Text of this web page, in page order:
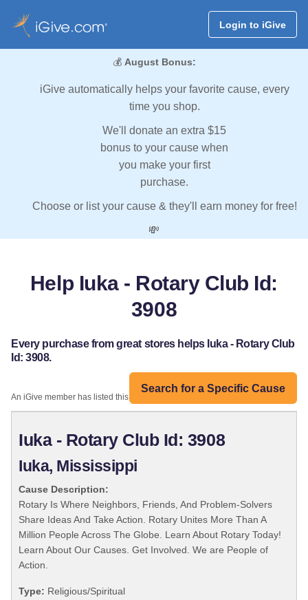
Login to iGive
💰 August Bonus:
iGive automatically helps your favorite cause, every
time you shop.
We'll donate an extra $15
bonus to your cause when
you make your first
purchase.
Choose or list your cause & they'll earn money for free!
💸
Help Iuka - Rotary Club Id:
3908
Every purchase from great stores helps Iuka - Rotary Club
Id: 3908.
Search for a Specific Cause
An iGive member has listed this organization:
Iuka - Rotary Club Id: 3908
Iuka, Mississippi
Cause Description:
Rotary Is Where Neighbors, Friends, And Problem-Solvers
Share Ideas And Take Action. Rotary Unites More Than A
Million People Across The Globe. Learn About Rotary Today!
Learn About Our Causes. Get Involved. We are People of
Action.
Type: Religious/Spiritual